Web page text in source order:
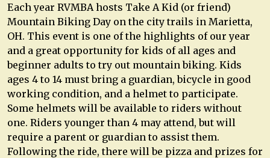
Each year RVMBA hosts Take A Kid (or friend)
Mountain Biking Day on the city trails in Marietta,
OH. This event is one of the highlights of our year
and a great opportunity for kids of all ages and
beginner adults to try out mountain biking. Kids
ages 4 to 14 must bring a guardian, bicycle in good
working condition, and a helmet to participate.
Some helmets will be available to riders without
one. Riders younger than 4 may attend, but will
require a parent or guardian to assist them.
Following the ride, there will be pizza and prizes for